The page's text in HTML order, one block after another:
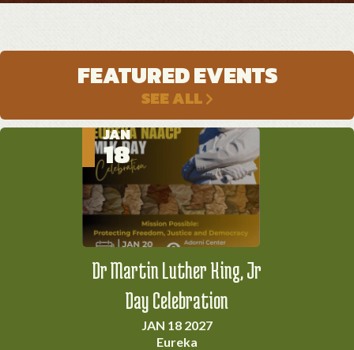
FEATURED EVENTS
SEE ALL
JAN
18
Dr Martin Luther King, Jr
Day Celebration
JAN 18 2027
Eureka
MAR
14
Foggy Bottom Milk Run
MAR 14 2027
Ferndale
APR
3
California Indian Big Time
& Social Gathering
APR 3 2027
Arcata